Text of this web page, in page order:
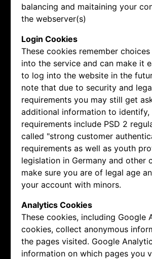
balancing and maitaining your
the webserver(s)
Login Cookies
These cookies remember
into the service and can make it
to log into the website in the
note that due to security and
requirements you may still get
additional information to identify,
requirements include PSD 2
called "strong customer
requirements as well as youth
legislation in Germany and other
make sure you are of legal age
your account with minors.
Analytics Cookies
These cookies, including Google
cookies, collect anonymous
the pages visited. Google
information on which pages you